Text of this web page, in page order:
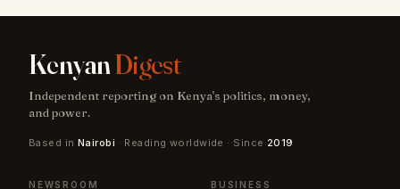
KenyanDigest
Independent reporting on Kenya's politics, money,
and power.
Based in Nairobi · Reading worldwide · Since 2019
NEWSROOM BUSINESS